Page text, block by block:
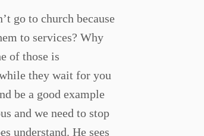
go to church because
to services? Why
of those is
they wait for you
be a good example
and we need to stop
understand. He sees